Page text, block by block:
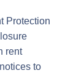
Protection
rent
to